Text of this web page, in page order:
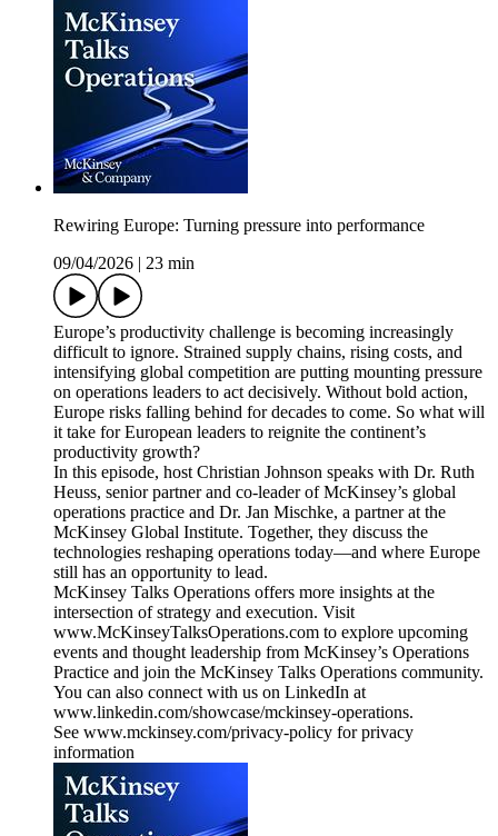
Rewiring Europe: Turning pressure into performance
09/04/2026
23 min
Europe’s productivity challenge is becoming increasingly
difficult to ignore. Strained supply chains, rising costs, and
intensifying global competition are putting mounting pressure
on operations leaders to act decisively. Without bold action,
Europe risks falling behind for decades to come. So what will
it take for European leaders to reignite the continent’s
productivity growth?
In this episode, host Christian Johnson speaks with Dr. Ruth
Heuss, senior partner and co-leader of McKinsey’s global
operations practice and Dr. Jan Mischke, a partner at the
McKinsey Global Institute. Together, they discuss the
technologies reshaping operations today—and where Europe
still has an opportunity to lead.
McKinsey Talks Operations offers more insights at the
intersection of strategy and execution. Visit
www.McKinseyTalksOperations.com to explore upcoming
events and thought leadership from McKinsey’s Operations
Practice and join the McKinsey Talks Operations community.
You can also connect with us on LinkedIn at
www.linkedin.com/showcase/mckinsey-operations.
See www.mckinsey.com/privacy-policy for privacy
information